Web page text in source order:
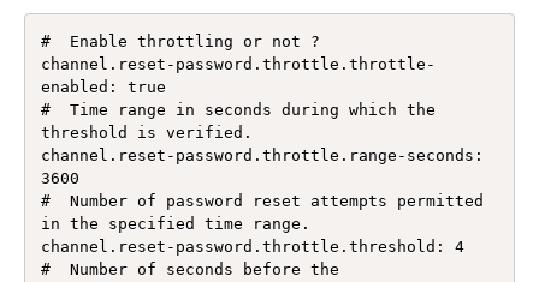
#  Enable throttling or not ?
channel.reset-password.throttle.throttle-
enabled: true
#  Time range in seconds during which the
threshold is verified.
channel.reset-password.throttle.range-seconds:
3600
#  Number of password reset attempts permitted
in the specified time range.
channel.reset-password.throttle.threshold: 4
#  Number of seconds before the